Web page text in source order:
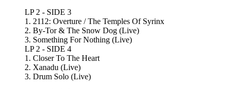
LP 2 - SIDE 3
1. 2112: Overture / The Temples Of Syrinx
2. By-Tor & The Snow Dog (Live)
3. Something For Nothing (Live)
LP 2 - SIDE 4
1. Closer To The Heart
2. Xanadu (Live)
3. Drum Solo (Live)